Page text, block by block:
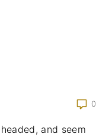
0
and seem